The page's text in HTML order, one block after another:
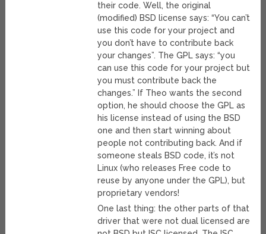
their code. Well, the original
(modified) BSD license says: “You can’t
use this code for your project and
you don’t have to contribute back
your changes”. The GPL says: “you
can use this code for your project but
you must contribute back the
changes.” If Theo wants the second
option, he should choose the GPL as
his license instead of using the BSD
one and then start winning about
people not contributing back. And if
someone steals BSD code, it’s not
Linux (who releases Free code to
reuse by anyone under the GPL), but
proprietary vendors!
One last thing: the other parts of that
driver that were not dual licensed are